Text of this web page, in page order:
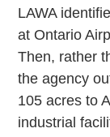
LAWA
at Ontario
Then, rather
the agency
105 acres to
industrial